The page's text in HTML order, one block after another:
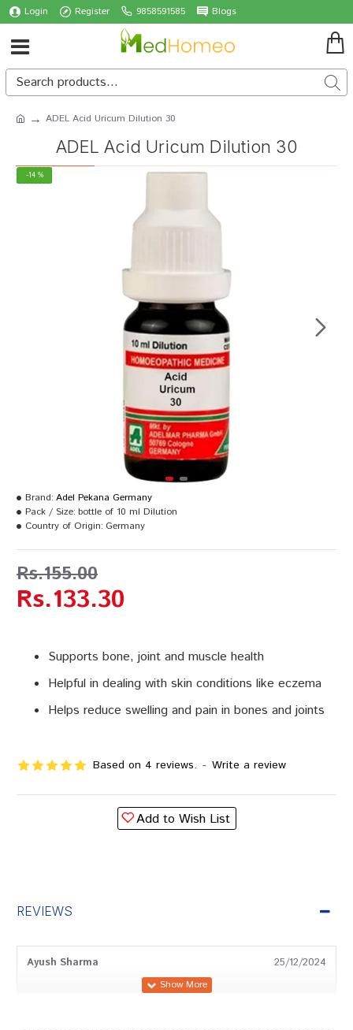
Login Register 9858591585 Blogs
ADEL Acid Uricum Dilution 30
ADEL Acid Uricum Dilution 30
-14 %
Supports bone, joint and muscle health
Helpful in dealing with skin conditions like eczema
Helps reduce swelling and pain in bones and joints
Based on 4 reviews. - Write a review
Rs.133.30
Rs.155.00
Brand: Adel Pekana Germany
Pack / Size: bottle of 10 ml Dilution
Country of Origin: Germany
Add to Wish List
REVIEWS
Ayush Sharma 25/12/2024